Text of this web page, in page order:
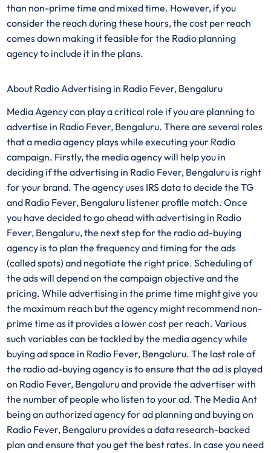
than non-prime time and mixed time. However, if you
consider the reach during these hours, the cost per reach
comes down making it feasible for the Radio planning
agency to include it in the plans.
About Radio Advertising in Radio Fever, Bengaluru
Media Agency can play a critical role if you are planning to
advertise in Radio Fever, Bengaluru. There are several roles
that a media agency plays while executing your Radio
campaign. Firstly, the media agency will help you in
deciding if the advertising in Radio Fever, Bengaluru is right
for your brand. The agency uses IRS data to decide the TG
and Radio Fever, Bengaluru listener profile match. Once
you have decided to go ahead with advertising in Radio
Fever, Bengaluru, the next step for the radio ad-buying
agency is to plan the frequency and timing for the ads
(called spots) and negotiate the right price. Scheduling of
the ads will depend on the campaign objective and the
pricing. While advertising in the prime time might give you
the maximum reach but the agency might recommend non-
prime time as it provides a lower cost per reach. Various
such variables can be tackled by the media agency while
buying ad space in Radio Fever, Bengaluru. The last role of
the radio ad-buying agency is to ensure that the ad is played
on Radio Fever, Bengaluru and provide the advertiser with
the number of people who listen to your ad. The Media Ant
being an authorized agency for ad planning and buying on
Radio Fever, Bengaluru provides a data research-backed
plan and ensure that you get the best rates. In case you need